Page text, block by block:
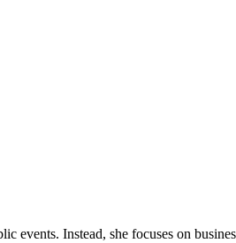
events. Instead, she focuses on